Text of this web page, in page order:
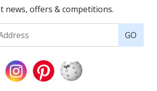
news, offers & competitions.
GO